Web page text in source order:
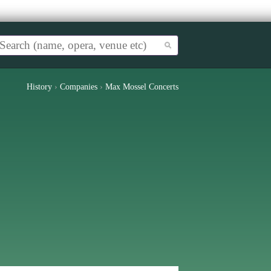
History › Companies › Max Mossel Concerts